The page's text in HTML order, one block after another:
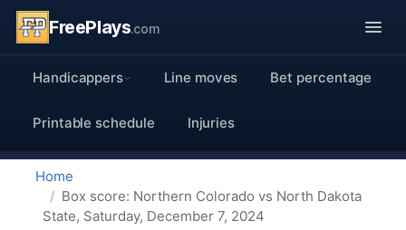
FreePlays.com
Handicappers Line moves Bet percentage
Printable schedule Injuries
Home
Box score: Northern Colorado vs North Dakota
State, Saturday, December 7, 2024